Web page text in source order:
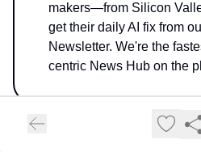
makers—from Silicon
get their daily AI fix from
Newsletter. We're the
centric News Hub on the